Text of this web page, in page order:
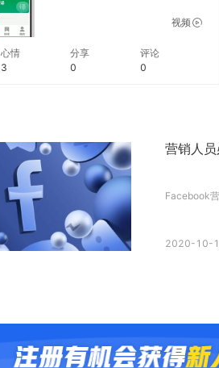
视频
心情
3
分享
0
评论
0
营销人
Facebook
2020-10-